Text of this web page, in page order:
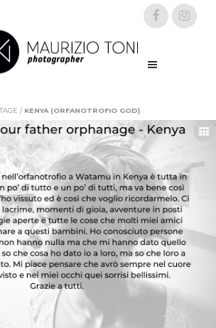
/ KENYA (ORFANOTROFIO GOD)